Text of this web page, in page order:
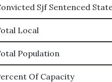
Sjf Sentenced
Local
Population
Of Capacity